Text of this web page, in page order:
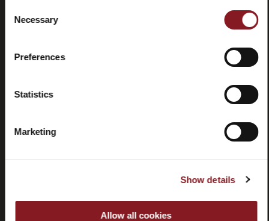
Selection
Necessary
Preferences
Statistics
Marketing
Show details
Allow all cookies
CUSTOMER SERVICE
CORPORATE